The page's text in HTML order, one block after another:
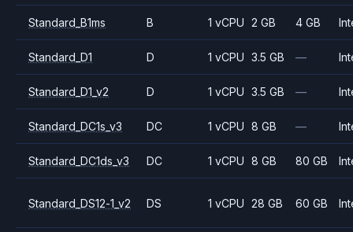
Standard_B1ms B 1 vCPU 2 GB 4 GB
Standard_D1 D 1 vCPU 3.5 GB —
Standard_D1_v2 D 1 vCPU 3.5 GB —
Standard_DC1s_v3 DC 1 vCPU 8 GB —
Standard_DC1ds_v3 DC 1 vCPU 8 GB 80 GB
Standard_DS12-1_v2 DS 1 vCPU 28 GB 60 GB